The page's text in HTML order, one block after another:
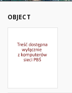
OBJECT